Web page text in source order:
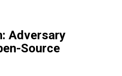
Adversary
Source